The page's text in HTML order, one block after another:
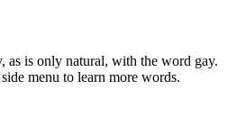
as is only natural, with the word gay.
menu to learn more words.